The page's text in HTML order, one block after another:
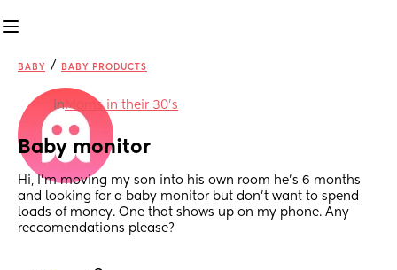
BABY / BABY PRODUCTS
inMoms in their 30’s
Baby monitor
Hi, I’m moving my son into his own room he’s 6 months
and looking for a baby monitor but don’t want to spend
loads of money. One that shows up on my phone. Any
reccomendations please?